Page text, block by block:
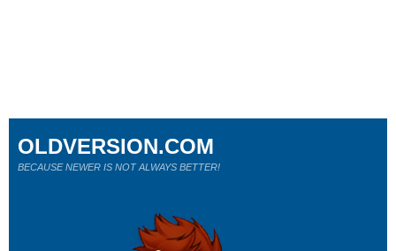
OLDVERSION.COM
BECAUSE NEWER IS NOT ALWAYS BETTER!